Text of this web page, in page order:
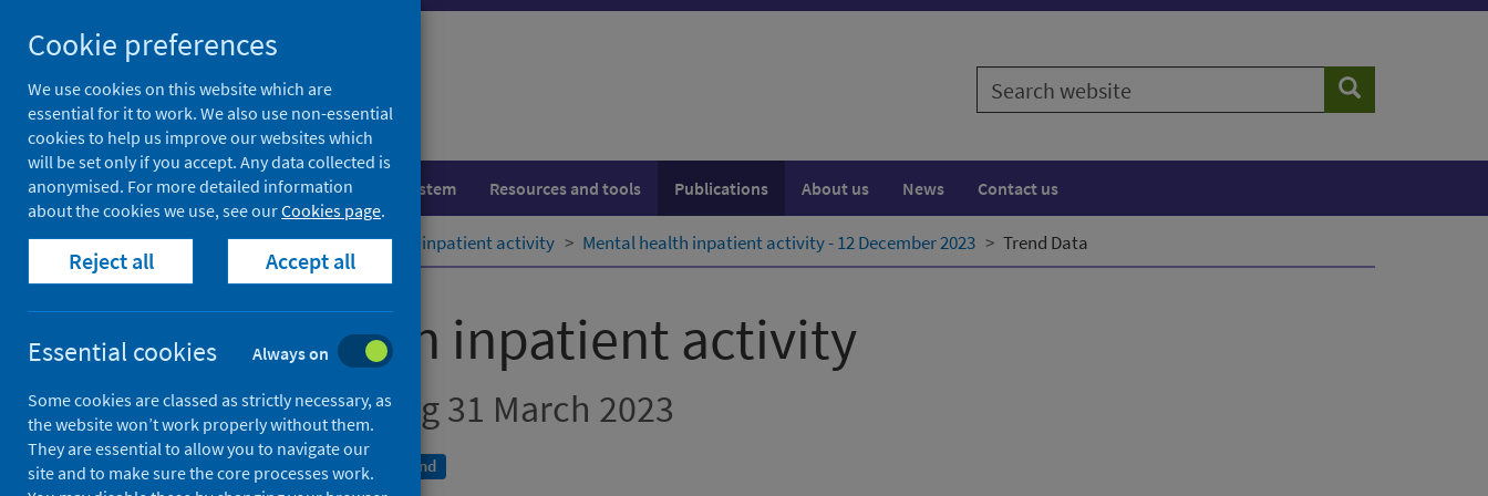
to
content
Search
website
Search
Population health Healthcare system Resources and tools Publications About us News Contact us
Home Publications Mental health inpatient activity Mental health inpatient activity - 12 December 2023 Trend Data
Mental health inpatient activity
Annual - Year Ending 31 March 2023
A National Statistics publication for Scotland
Cookie preferences
We use cookies on this website which are
essential for it to work. We also use non-essential
cookies to help us improve our websites which
will be set only if you accept. Any data collected is
anonymised. For more detailed information
about the cookies we use, see ourCookies page.
Reject all Accept all
Essential cookies Always on
Some cookies are classed as strictly necessary, as
the website won’t work properly without them.
They are essential to allow you to navigate our
site and to make sure the core processes work.